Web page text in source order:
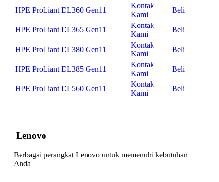
HPE ProLiant DL360 Gen11
Kontak
Kami
Beli
HPE ProLiant DL365 Gen11
Kontak
Kami
Beli
HPE ProLiant DL380 Gen11
Kontak
Kami
Beli
HPE ProLiant DL385 Gen11
Kontak
Kami
Beli
HPE ProLiant DL560 Gen11
Kontak
Kami
Beli
Lenovo
Berbagai perangkat Lenovo untuk memenuhi kebutuhan
Anda